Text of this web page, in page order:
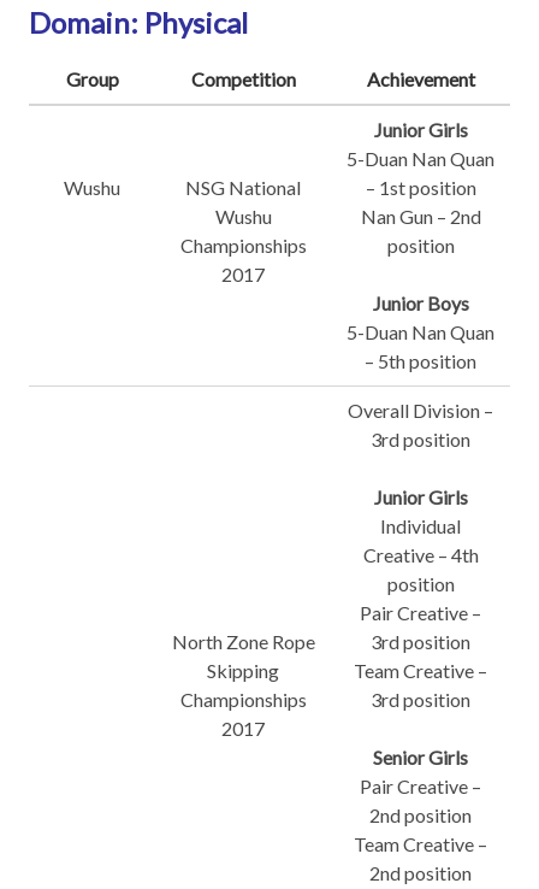
Domain: Physical
Group Competition Achievement
Wushu
NSG National
Wushu
Championships
2017
Junior Girls
5-Duan Nan Quan
– 1st position
Nan Gun – 2nd
position
Junior Boys
5-Duan Nan Quan
– 5th position
North Zone Rope
Skipping
Championships
2017
Overall Division –
3rd position
Junior Girls
Individual
Creative – 4th
position
Pair Creative –
3rd position
Team Creative –
3rd position
Senior Girls
Pair Creative –
2nd position
Team Creative –
2nd position